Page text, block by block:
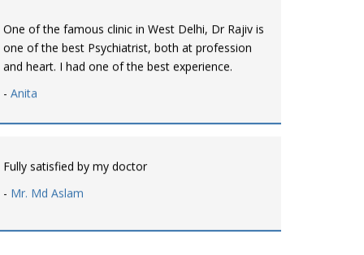
One of the famous clinic in West Delhi, Dr Rajiv is
one of the best Psychiatrist, both at profession
and heart. I had one of the best experience.
- Anita
Fully satisfied by my doctor
- Mr. Md Aslam